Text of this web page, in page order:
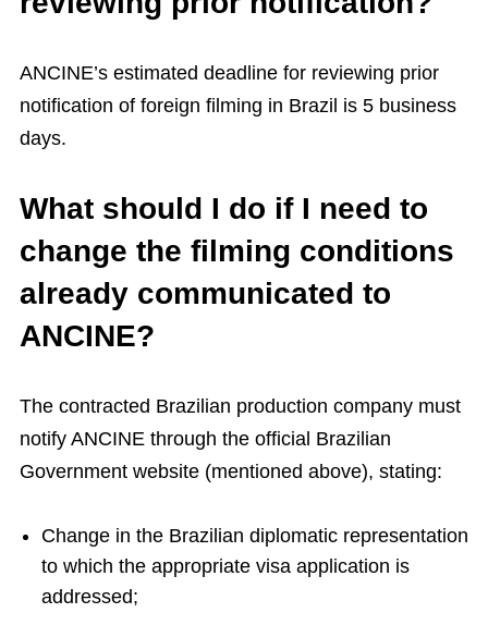
ANCINE’s estimated deadline for reviewing prior
notification of foreign filming in Brazil is 5 business
days.
What should I do if I need to
change the filming conditions
already communicated to
ANCINE?
The contracted Brazilian production company must
notify ANCINE through the official Brazilian
Government website (mentioned above), stating:
Change in the Brazilian diplomatic representation
to which the appropriate visa application is
addressed;